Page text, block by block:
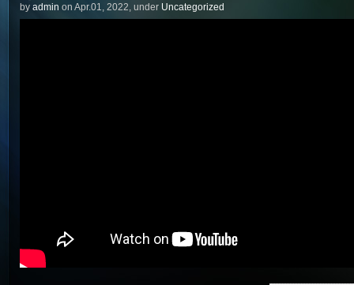
by admin on Apr.01, 2022, under Uncategorized